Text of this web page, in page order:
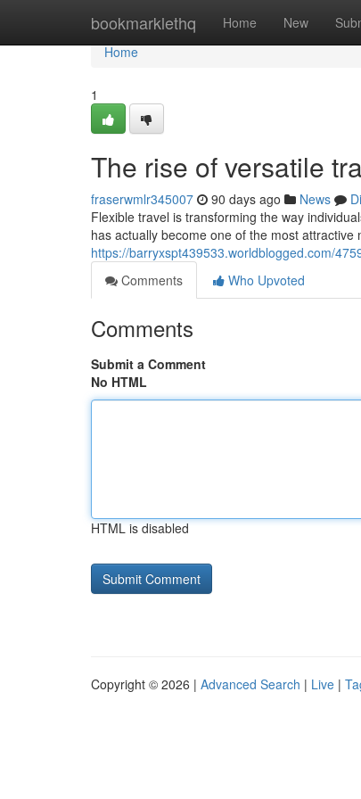
bookmarklethq Home New
Home
Home
1
The rise of versatile
fraserwmlr345007 90 days ago News
Flexible travel is transforming the way
has actually become one of the most
https://barryxspt439533.worldblogged.com/
Comments
Who Upvoted
Comments
Submit a Comment
No HTML
HTML is disabled
Copyright © 2026 | Advanced Search | Live |